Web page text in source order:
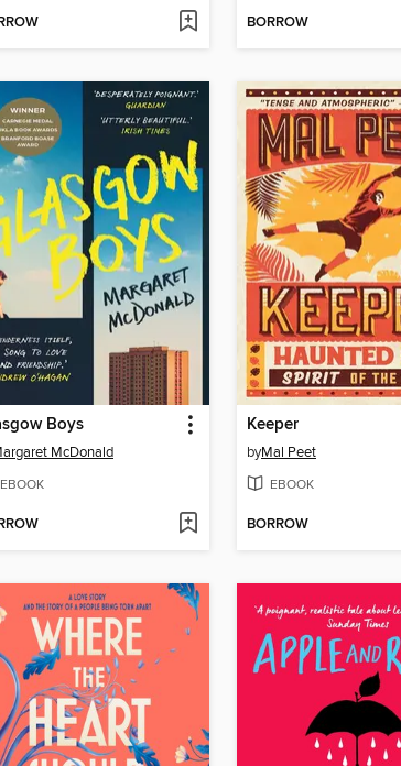
BORROW
Boys
McDonald
EBOOK
Keeper
byMal Peet
EBOOK
BORROW